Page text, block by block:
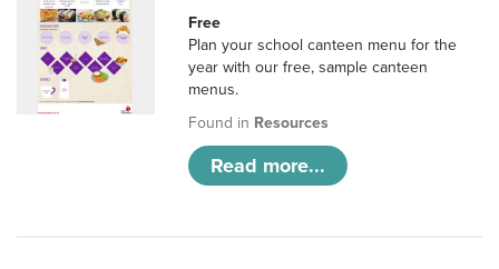
Free
Plan your school canteen menu for the
year with our free, sample canteen
menus.
Found in Resources
Read more...